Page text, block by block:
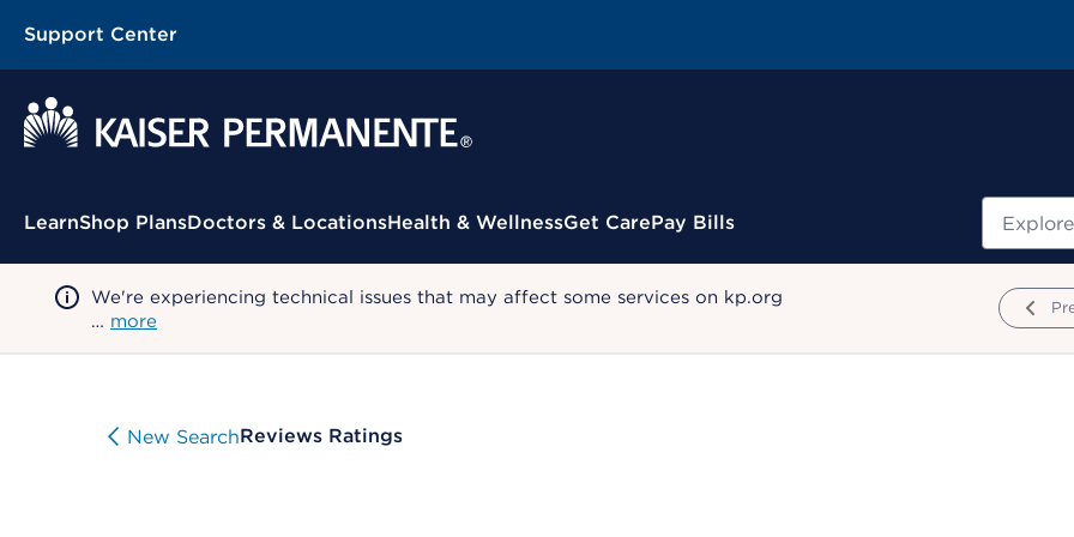
Support Center
Contextual Menu
LearnShop PlansDoctors & LocationsHealth & WellnessGet CarePay Bills Search
We're experiencing technical issues that may affect some services on kp.org
… more
New SearchReviews Ratings